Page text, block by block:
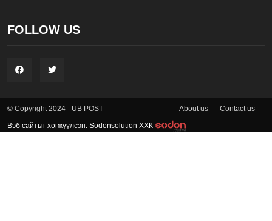
FOLLOW US
© Copyright 2024 - UB POST About us Contact us
Вэб сайтыг хөгжүүлсэн: Sodonsolution ХХК